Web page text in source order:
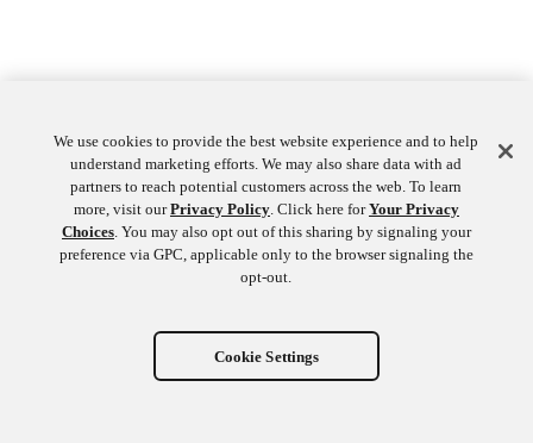
We use cookies to provide the best website experience and to help
understand marketing efforts. We may also share data with ad
partners to reach potential customers across the web. To learn
more, visit ourPrivacy Policy. Click here forYour Privacy
Choices. You may also opt out of this sharing by signaling your
preference via GPC, applicable only to the browser signaling the
opt-out.
Cookie Settings